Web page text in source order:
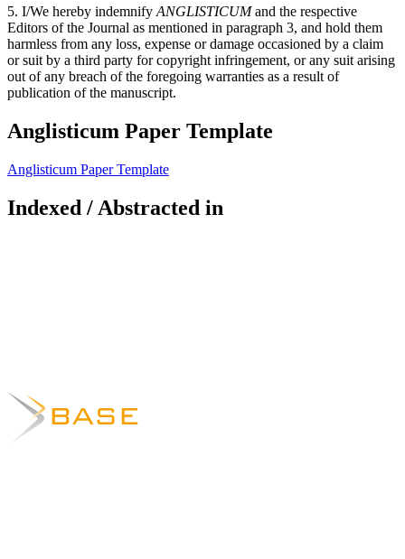
5. I/We hereby indemnify ANGLISTICUMand the respective
Editors of the Journal as mentioned in paragraph 3, and hold them
harmless from any loss, expense or damage occasioned by a claim
or suit by a third party for copyright infringement, or any suit arising
out of any breach of the foregoing warranties as a result of
publication of the manuscript.
Anglisticum Paper Template
Anglisticum Paper Template
Indexed / Abstracted in